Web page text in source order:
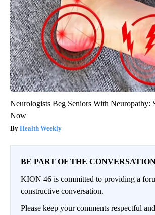
Neurologists Beg Seniors With Neuropathy:
Now
Health Weekly
BE PART OF THE
KION 46 is committed to providing a
constructive conversation.
Please keep your comments respectful